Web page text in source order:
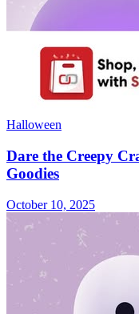
Halloween
Dare the Creepy
Goodies
October 10, 2025